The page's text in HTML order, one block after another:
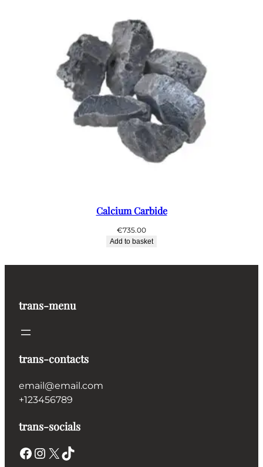
Calcium Carbide
€735.00
Add to basket
trans-menu
trans-contacts
email@email.com
+123456789
trans-socials
Facebook Instagram X TikTok